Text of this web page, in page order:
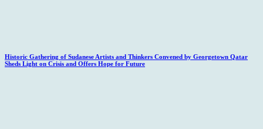
Historic Gathering of Sudanese Artists and Thinkers Convened by Georgetown Qatar
Sheds Light on Crisis and Offers Hope for Future